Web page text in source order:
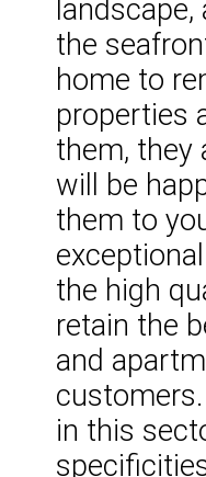
the
home to
properties
them, they
will be
them to
the high
retain the
and
in this